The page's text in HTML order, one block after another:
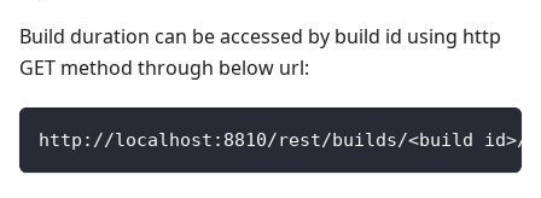
Build duration can be accessed by build id using http
GET method through below url:
http : //localhost : 8810/rest/builds/<build id>/